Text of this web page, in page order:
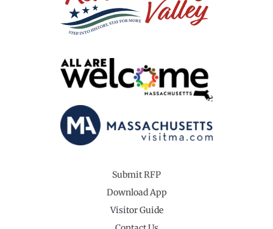
Submit RFP
Download App
Visitor Guide